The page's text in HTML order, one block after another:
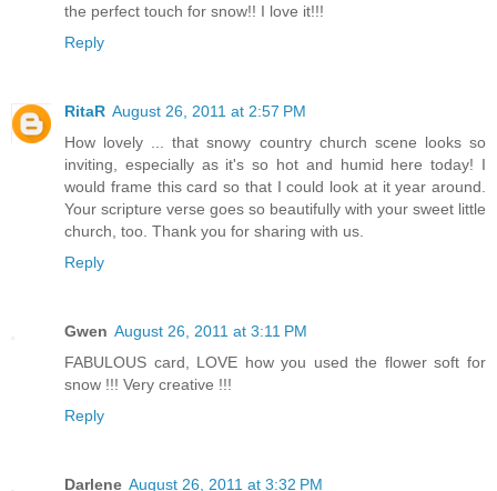
the perfect touch for snow!! I love it!!!
Reply
RitaR August 26, 2011 at 2:57 PM
How lovely ... that snowy country church scene looks so
inviting, especially as it's so hot and humid here today! I
would frame this card so that I could look at it year around.
Your scripture verse goes so beautifully with your sweet little
church, too. Thank you for sharing with us.
Reply
Gwen August 26, 2011 at 3:11 PM
FABULOUS card, LOVE how you used the flower soft for
snow !!! Very creative !!!
Reply
Darlene August 26, 2011 at 3:32 PM